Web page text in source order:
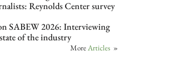
Reynolds Center survey
SABEW 2026: Interviewing
of the industry
MoreArticles »